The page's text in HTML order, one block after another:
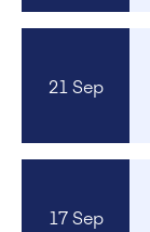
21 Sep
17 Sep